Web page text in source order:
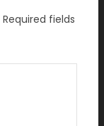
Required fields